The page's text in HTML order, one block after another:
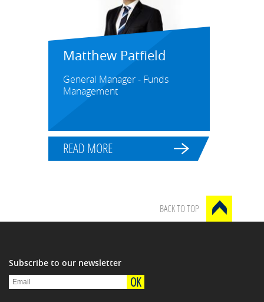
Matthew Patfield
General Manager - Funds
Management
READ MORE
BACK TO TOP
Subscribe to our newsletter
OK